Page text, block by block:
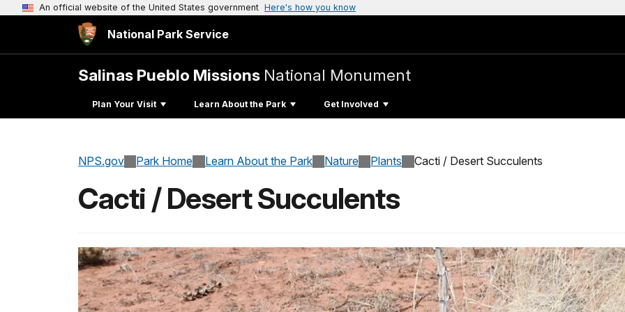
An official website of the United States government Here's how you know
National Park Service
Salinas Pueblo Missions National Monument
Plan Your Visit Learn About the Park Get Involved
NPS.gov Park Home Learn About the Park Nature Plants Cacti / Desert Succulents
Cacti / Desert Succulents